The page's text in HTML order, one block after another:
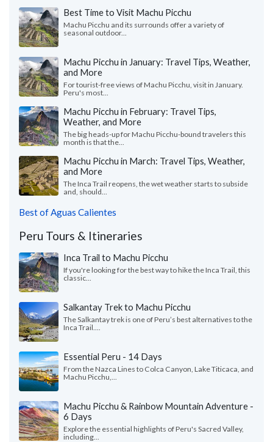
Best Time to Visit Machu Picchu
Machu Picchu and its surrounds offer a variety of
seasonal outdoor...
Machu Picchu in January: Travel Tips, Weather,
and More
For tourist-free views of Machu Picchu, visit in January.
Peru's most...
Machu Picchu in February: Travel Tips,
Weather, and More
The big heads-up for Machu Picchu-bound travelers this
month is that the...
Machu Picchu in March: Travel Tips, Weather,
and More
The Inca Trail reopens, the wet weather starts to subside
and, should...
Best of Aguas Calientes
Peru Tours & Itineraries
Inca Trail to Machu Picchu
If you're looking for the best way to hike the Inca Trail, this
classic...
Salkantay Trek to Machu Picchu
The Salkantay trek is one of Peru’s best alternatives to the
Inca Trail....
Essential Peru - 14 Days
From the Nazca Lines to Colca Canyon, Lake Titicaca, and
Machu Picchu,...
Machu Picchu & Rainbow Mountain Adventure -
6 Days
Explore the essential highlights of Peru's Sacred Valley,
including...